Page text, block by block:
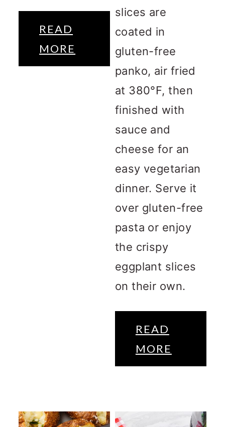
READ
MORE
slices are
coated in
gluten-free
panko, air fried
at 380°F, then
finished with
sauce and
cheese for an
easy vegetarian
dinner. Serve it
over gluten-free
pasta or enjoy
the crispy
eggplant slices
on their own.
READ
MORE